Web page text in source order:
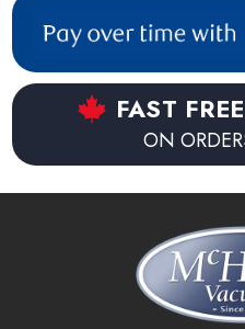
FAST
ON